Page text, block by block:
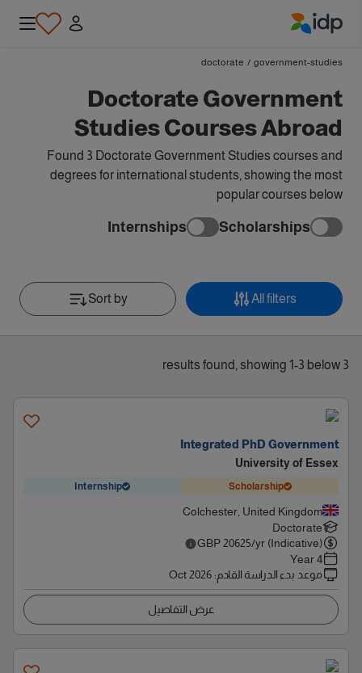
government-studies
/
doctorate
Doctorate Government
Studies Courses Abroad
Found 3 Doctorate Government Studies courses and
degrees for international students, showing the most
popular courses below
Scholarships
Internships
All filters
Sort by
3 results found, showing 1-3 below
Integrated PhD Government
University of Essex
Scholarship
Internship
Colchester, United Kingdom
Doctorate
GBP 20625/yr (Indicative)
4 Year
موعد بدء الدراسة القادم:
Oct 2026
عرض التفاصيل